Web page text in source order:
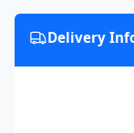
Delivery